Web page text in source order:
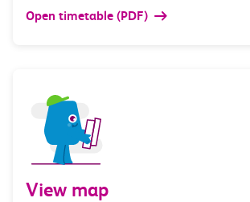
Open timetable (PDF)
View map